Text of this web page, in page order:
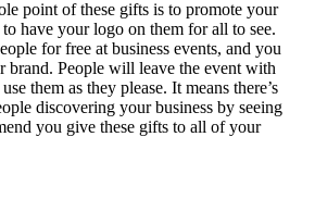
point of these gifts is to promote your
have your logo on them for all to see.
for free at business events, and you
brand. People will leave the event with
them as they please. It means there’s
discovering your business by seeing
you give these gifts to all of your